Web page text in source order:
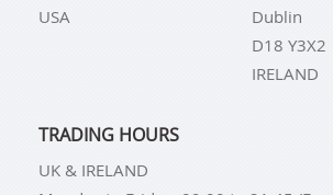
USA
Dublin
D18 Y3X2
IRELAND
TRADING HOURS
UK & IRELAND